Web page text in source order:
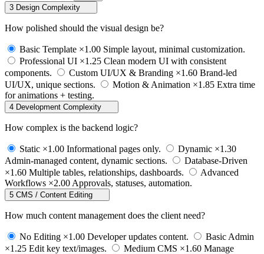
3 Design Complexity
How polished should the visual design be?
Basic Template ×1.00 Simple layout, minimal customization.
Professional UI ×1.25 Clean modern UI with consistent
components.
Custom UI/UX & Branding ×1.60 Brand-led
UI/UX, unique sections.
Motion & Animation ×1.85 Extra time
for animations + testing.
4 Development Complexity
How complex is the backend logic?
Static ×1.00 Informational pages only. Dynamic ×1.30
Admin-managed content, dynamic sections.
Database-Driven
×1.60 Multiple tables, relationships, dashboards.
Advanced
Workflows ×2.00 Approvals, statuses, automation.
5 CMS / Content Editing
How much content management does the client need?
No Editing ×1.00 Developer updates content.
Basic Admin
×1.25 Edit key text/images. Medium CMS ×1.60 Manage